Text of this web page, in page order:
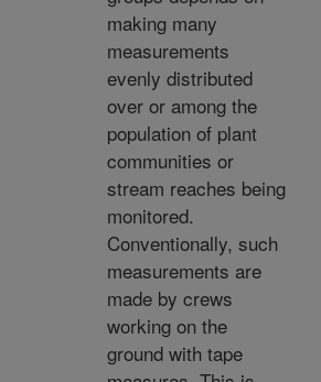
making many
measurements
evenly distributed
over or among the
population of plant
communities or
stream reaches being
monitored.
Conventionally, such
measurements are
made by crews
working on the
ground with tape